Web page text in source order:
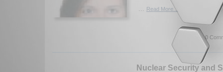
Read More...
0
Nuclear Security and